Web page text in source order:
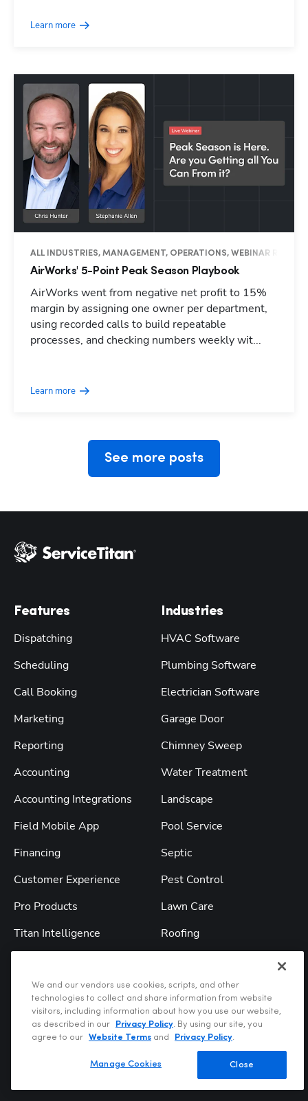
Learn more
ALL INDUSTRIES, MANAGEMENT, OPERATIONS, WEBINAR RECAP
AirWorks' 5-Point Peak Season Playbook
AirWorks went from negative net profit to 15%
margin by assigning one owner per department,
using recorded calls to build repeatable
processes, and checking numbers weekly wit...
Learn more
See more posts
Features
Dispatching
Scheduling
Call Booking
Marketing
Reporting
Accounting
Accounting Integrations
Field Mobile App
Financing
Customer Experience
Pro Products
Titan Intelligence
Solutions
Service & Replacement
Industries
HVAC Software
Plumbing Software
Electrician Software
Garage Door
Chimney Sweep
Water Treatment
Landscape
Pool Service
Septic
Pest Control
Lawn Care
Roofing
Resources
Blog
Webinars
Podcast
Hp123
We and our vendors use cookies, scripts, and other
technologies to collect and share information from website
visitors, including information about how you use our website,
as described in our
Privacy Policy. By using our site, you
agree to our
Website Terms and Privacy Policy.
Close
Manage Cookies